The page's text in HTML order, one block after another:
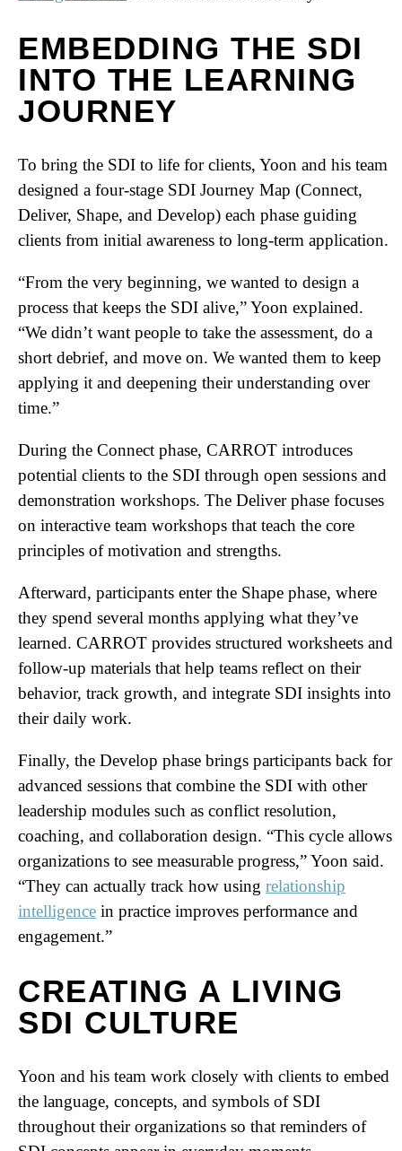
EMBEDDING THE SDI
INTO THE LEARNING
JOURNEY
To bring the SDI to life for clients, Yoon and his team
designed a four-stage SDI Journey Map (Connect,
Deliver, Shape, and Develop) each phase guiding
clients from initial awareness to long-term application.
“From the very beginning, we wanted to design a
process that keeps the SDI alive,” Yoon explained.
“We didn’t want people to take the assessment, do a
short debrief, and move on. We wanted them to keep
applying it and deepening their understanding over
time.”
During the Connect phase, CARROT introduces
potential clients to the SDI through open sessions and
demonstration workshops. The Deliver phase focuses
on interactive team workshops that teach the core
principles of motivation and strengths.
Afterward, participants enter the Shape phase, where
they spend several months applying what they’ve
learned. CARROT provides structured worksheets and
follow-up materials that help teams reflect on their
behavior, track growth, and integrate SDI insights into
their daily work.
Finally, the Develop phase brings participants back for
advanced sessions that combine the SDI with other
leadership modules such as conflict resolution,
coaching, and collaboration design. “This cycle allows
organizations to see measurable progress,” Yoon said.
“They can actually track how using relationship
intelligence in practice improves performance and
engagement.”
CREATING A LIVING
SDI CULTURE
Yoon and his team work closely with clients to embed
the language, concepts, and symbols of SDI
throughout their organizations so that reminders of